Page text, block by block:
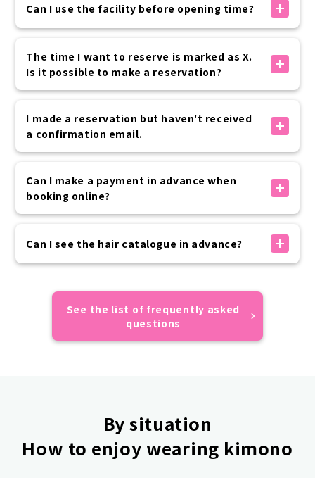
You can make a reservation on the official website
up to 30 minutes before your visit.
service at the last minute, we will contact you by
phone.
Can I use the facility before opening time?
Yes, it is possible.
Special pre-opening hours are available as options
below.
8:00, 8:30 + 2,200 yen (tax included) per kimono
7:00, 7:30 + 3,300 yen (tax included) per kimono
Advance application is required, so please contact
the customer center if you are interested.
The time I want to reserve is marked as X.
Is it possible to make a reservation?
The times marked with an X are either fully booked
or outside of business hours, so we cannot accept
reservations.
consider rescheduling at another time.
I made a reservation but haven't received
a confirmation email.
公式サイト内予約フォームでのお手続きの場合は、予約
完了時に「info@vasara-h.co.jp」より自動でメールが
送信されます。
お客様の迷惑メール設定状況により届かない場合がござ
いますので、ドメイン指定受信設定やなりすまし受信設
定の上お手続きをお願いいたします。
予約が正しくできているかご不安な場合はカスタマーセ
ンターまでご連絡ください。
Can I make a payment in advance when
booking online?
Advance payment can be made by credit card,
convenience store payment, or carrier payment.
If your prepayment has not been completed by the
day of use, please make payment on the day of your
Please rest assured that your reservation will not
be automatically canceled if you do not make a
Can I see the hair catalogue in advance?
Sorry, we do not have an online catalogue.
that appear in the catalogue, so we hope you find
them useful.
See the list of frequently asked
questions
By situation
How to enjoy wearing kimono